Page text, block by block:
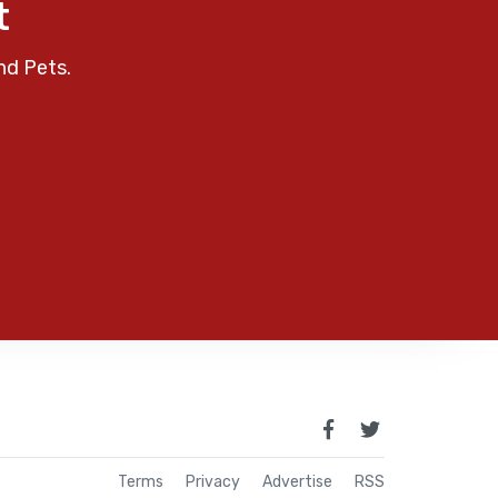
Pets.
Terms Privacy Advertise RSS